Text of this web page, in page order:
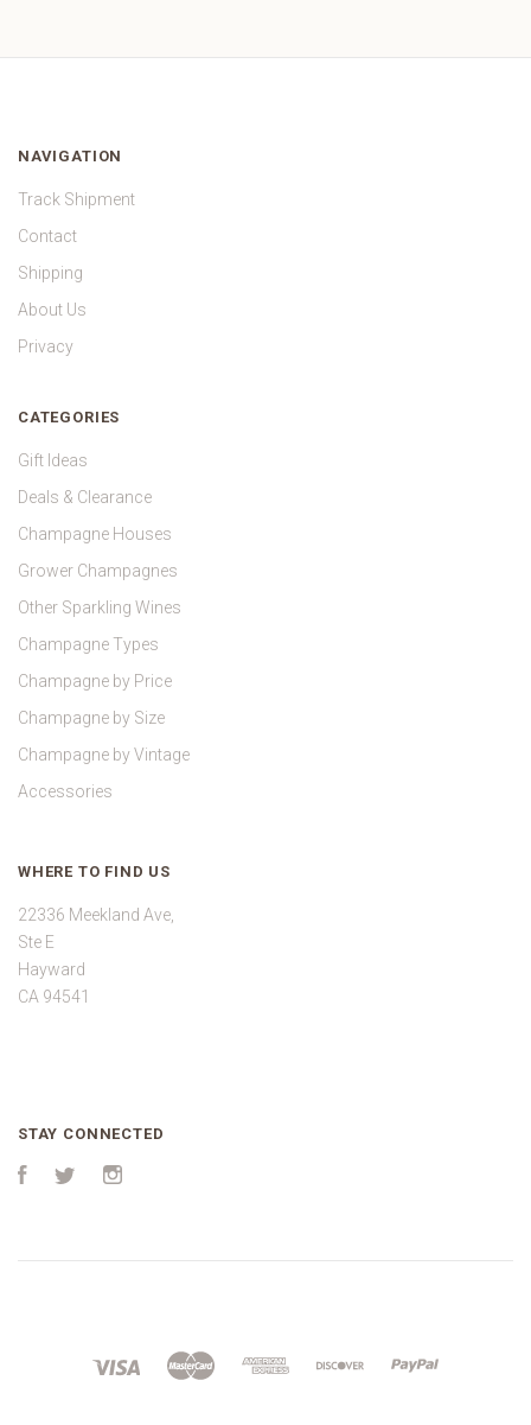
NAVIGATION
Track Shipment
Contact
Shipping
About Us
Privacy
CATEGORIES
Gift Ideas
Deals & Clearance
Champagne Houses
Grower Champagnes
Other Sparkling Wines
Champagne Types
Champagne by Price
Champagne by Size
Champagne by Vintage
Accessories
WHERE TO FIND US
22336 Meekland Ave,
Ste E
Hayward
CA 94541
STAY CONNECTED
FacebookTwitter